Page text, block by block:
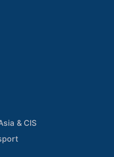
& CIS